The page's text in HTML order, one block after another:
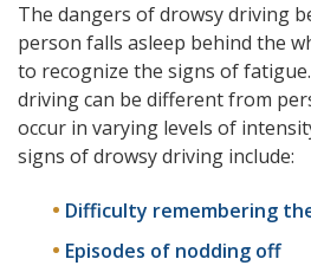
The dangers of drowsy driving
person falls asleep behind the
to recognize the signs of
driving can be different from
occur in varying levels of
signs of drowsy driving include:
Difficulty remembering
Episodes of nodding off